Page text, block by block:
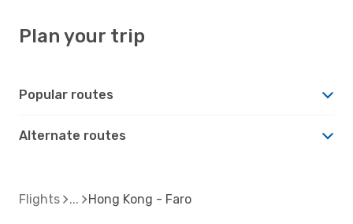
Plan your trip
Popular routes
Alternate routes
Flights Hong Kong - Faro